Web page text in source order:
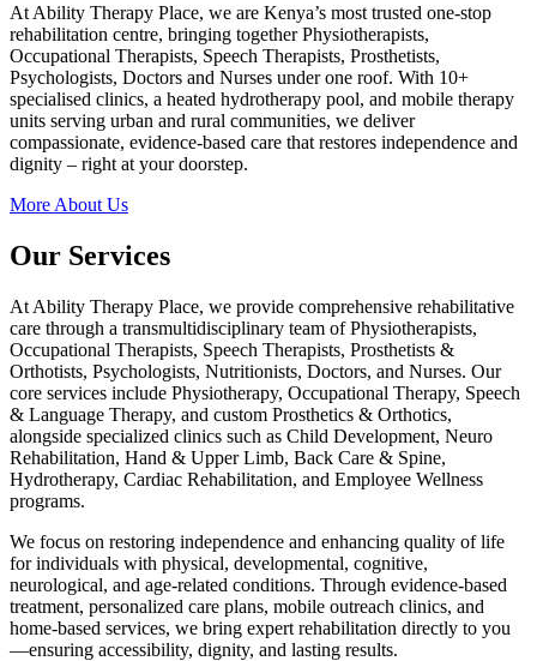
At Ability Therapy Place, we are Kenya’s most trusted one-stop
rehabilitation centre, bringing together Physiotherapists,
Occupational Therapists, Speech Therapists, Prosthetists,
Psychologists, Doctors and Nurses under one roof. With 10+
specialised clinics, a heated hydrotherapy pool, and mobile therapy
units serving urban and rural communities, we deliver
compassionate, evidence-based care that restores independence and
dignity – right at your doorstep.
More About Us
Our Services
At Ability Therapy Place, we provide comprehensive rehabilitative
care through a transmultidisciplinary team of Physiotherapists,
Occupational Therapists, Speech Therapists, Prosthetists &
Orthotists, Psychologists, Nutritionists, Doctors, and Nurses. Our
core services include Physiotherapy, Occupational Therapy, Speech
& Language Therapy, and custom Prosthetics & Orthotics,
alongside specialized clinics such as Child Development, Neuro
Rehabilitation, Hand & Upper Limb, Back Care & Spine,
Hydrotherapy, Cardiac Rehabilitation, and Employee Wellness
programs.
We focus on restoring independence and enhancing quality of life
for individuals with physical, developmental, cognitive,
neurological, and age-related conditions. Through evidence-based
treatment, personalized care plans, mobile outreach clinics, and
home-based services, we bring expert rehabilitation directly to you
—ensuring accessibility, dignity, and lasting results.